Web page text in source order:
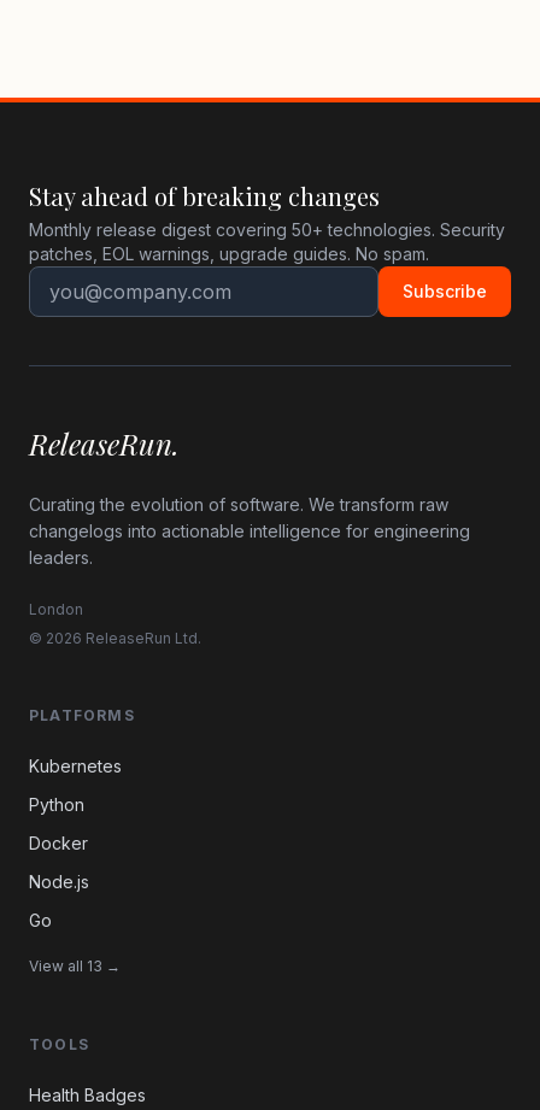
Stay ahead of breaking changes
Monthly release digest covering 50+ technologies. Security
patches, EOL warnings, upgrade guides. No spam.
Subscribe
ReleaseRun.
Curating the evolution of software. We transform raw
changelogs into actionable intelligence for engineering
leaders.
London
© 2026 ReleaseRun Ltd.
PLATFORMS
Kubernetes
Python
Docker
Node.js
Go
View all 13 →
TOOLS
Health Badges